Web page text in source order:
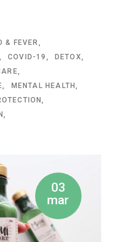
& FEVER
COVID-19
DETOX
MENTAL HEALTH
03
mar